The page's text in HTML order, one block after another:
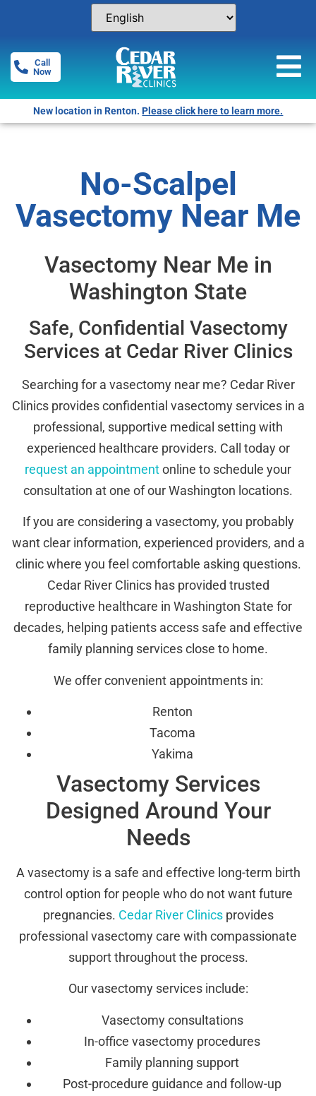
Call
Now
Free Pregnancy Tests! Click for locations.
No-Scalpel
Vasectomy Near Me
Vasectomy Near Me in
Washington State
Safe, Confidential Vasectomy
Services at Cedar River Clinics
Searching for a vasectomy near me? Cedar River
Clinics provides confidential vasectomy services in a
professional, supportive medical setting with
experienced healthcare providers. Call today or
request an appointmentonline to schedule your
consultation at one of our Washington locations.
If you are considering a vasectomy, you probably
want clear information, experienced providers, and a
clinic where you feel comfortable asking questions.
Cedar River Clinics has provided trusted
reproductive healthcare in Washington State for
decades, helping patients access safe and effective
family planning services close to home.
We offer convenient appointments in:
Renton
Tacoma
Yakima
Vasectomy Services
Designed Around Your
Needs
A vasectomy is a safe and effective long-term birth
control option for people who do not want future
pregnancies. Cedar River Clinicsprovides
professional vasectomy care with compassionate
support throughout the process.
Our vasectomy services include:
Vasectomy consultations
In-office vasectomy procedures
Family planning support
Post-procedure guidance and follow-up